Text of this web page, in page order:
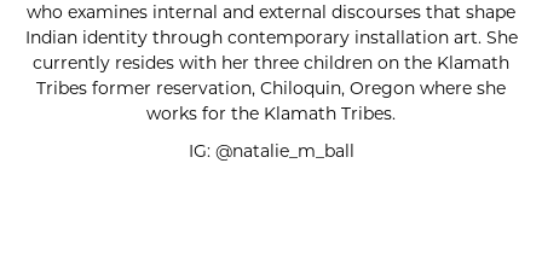
who examines internal and external discourses that shape
Indian identity through contemporary installation art. She
currently resides with her three children on the Klamath
Tribes former reservation, Chiloquin, Oregon where she
works for the Klamath Tribes.
IG: @natalie_m_ball